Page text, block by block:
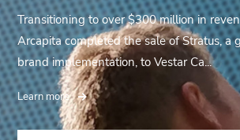
Transitioning to over $300 million in
Arcapita completed the sale of Stratus, a
brand implementation, to Vestar Ca...
Learn more